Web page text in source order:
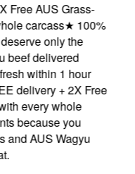
AUS Grass-
carcass★100%
only the
delivered
within 1 hour
delivery + 2X Free
every whole
because you
AUS Wagyu